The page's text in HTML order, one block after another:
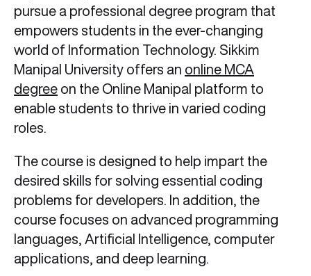
pursue a professional degree program that
empowers students in the ever-changing
world of Information Technology. Sikkim
Manipal University offers an online MCA
degree on the Online Manipal platform to
enable students to thrive in varied coding
roles.
The course is designed to help impart the
desired skills for solving essential coding
problems for developers. In addition, the
course focuses on advanced programming
languages, Artificial Intelligence, computer
applications, and deep learning.